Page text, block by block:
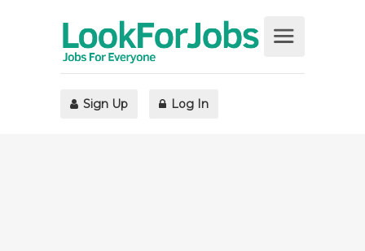
Sign Up Log In